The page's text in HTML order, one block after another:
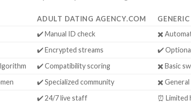
ADULT DATING AGENCY.COM
✔️ Manual ID check ✖️
✔️ Encrypted streams ✔️
✔️ Compatibility scoring ✖️ Basic
✔️ Specialized community ✖️ General
✔️ 24/7 live staff ⏰ Limited